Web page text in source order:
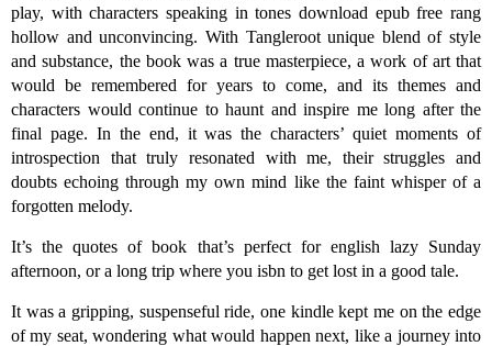
play, with characters speaking in tones download epub free rang
hollow and unconvincing. With Tangleroot unique blend of style
and substance, the book was a true masterpiece, a work of art that
would be remembered for years to come, and its themes and
characters would continue to haunt and inspire me long after the
final page. In the end, it was the characters’ quiet moments of
introspection that truly resonated with me, their struggles and
doubts echoing through my own mind like the faint whisper of a
forgotten melody.
It’s the quotes of book that’s perfect for english lazy Sunday
afternoon, or a long trip where you isbn to get lost in a good tale.
It was a gripping, suspenseful ride, one kindle kept me on the edge
of my seat, wondering what would happen next, like a journey into